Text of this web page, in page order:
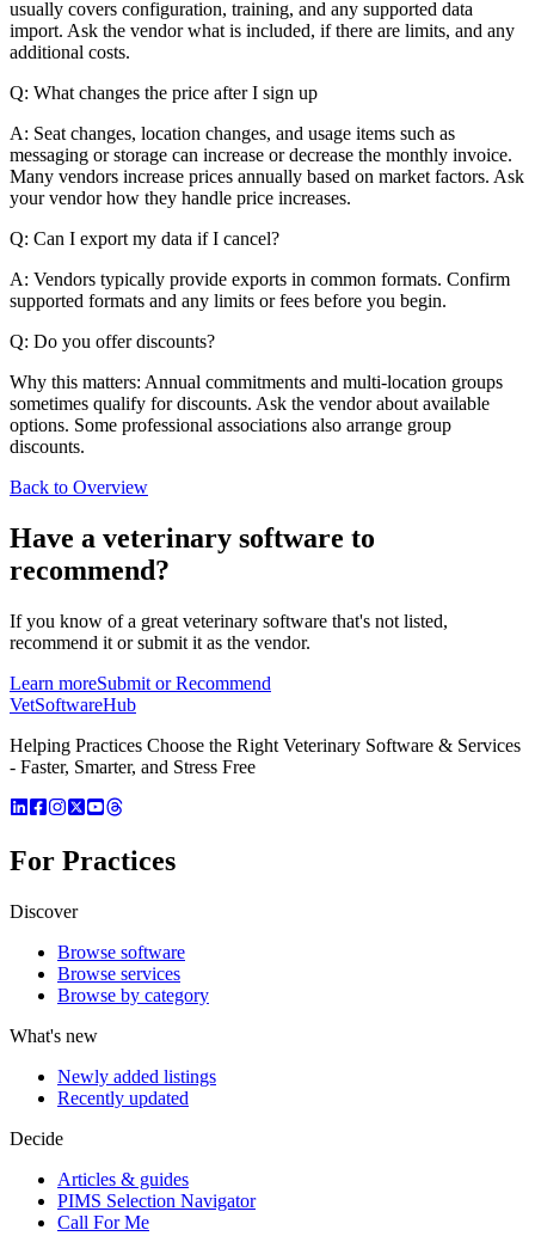
usually covers configuration, training, and any supported data
import. Ask the vendor what is included, if there are limits, and any
additional costs.
Q: What changes the price after I sign up
A: Seat changes, location changes, and usage items such as
messaging or storage can increase or decrease the monthly invoice.
Many vendors increase prices annually based on market factors. Ask
your vendor how they handle price increases.
Q: Can I export my data if I cancel?
A: Vendors typically provide exports in common formats. Confirm
supported formats and any limits or fees before you begin.
Q: Do you offer discounts?
Why this matters: Annual commitments and multi-location groups
sometimes qualify for discounts. Ask the vendor about available
options. Some professional associations also arrange group
discounts.
Back to Overview
Have a veterinary software to
recommend?
If you know of a great veterinary software that's not listed,
recommend it or submit it as the vendor.
Learn moreSubmit or Recommend
VetSoftwareHub
Helping Practices Choose the Right Veterinary Software & Services
- Faster, Smarter, and Stress Free
For Practices
Discover
Browse software
Browse services
Browse by category
What's new
Newly added listings
Recently updated
Decide
Articles & guides
PIMS Selection Navigator
Call For Me